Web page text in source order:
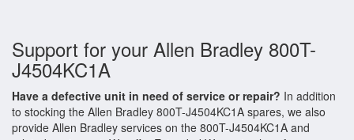
Support for your Allen Bradley 800T-
J4504KC1A
Have a defective unit in need of service or repair? In addition
to stocking the Allen Bradley 800T-J4504KC1A spares, we also
provide Allen Bradley services on the 800T-J4504KC1A and